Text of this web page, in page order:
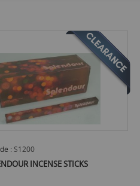
: 151-PAN0089A
INCENSE STICKS - ASSORTED